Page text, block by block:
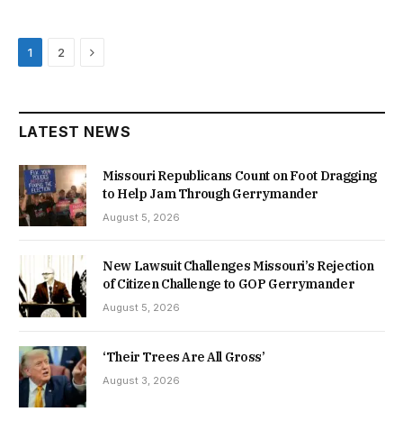
1 2 Next
LATEST NEWS
Missouri Republicans Count on Foot Dragging
to Help Jam Through Gerrymander
August 5, 2026
New Lawsuit Challenges Missouri’s Rejection
of Citizen Challenge to GOP Gerrymander
August 5, 2026
‘Their Trees Are All Gross’
August 3, 2026